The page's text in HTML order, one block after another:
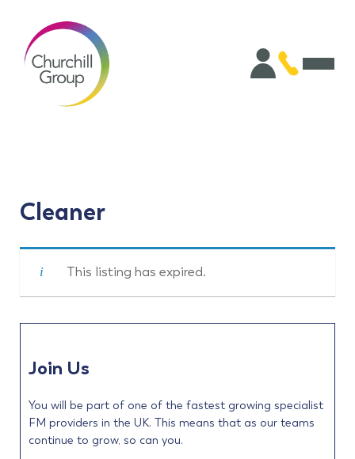
Cleaner
This listing has expired.
Join Us
You will be part of one of the fastest growing specialist
FM providers in the UK. This means that as our teams
continue to grow, so can you.